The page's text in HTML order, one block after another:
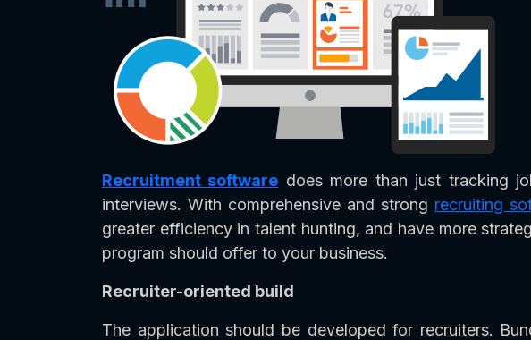
Recruitment software does more than just tracking
interviews. With comprehensive and strong recruiting
greater efficiency in talent hunting, and have more
program should offer to your business.
Recruiter-oriented build
The application should be developed for recruiters.